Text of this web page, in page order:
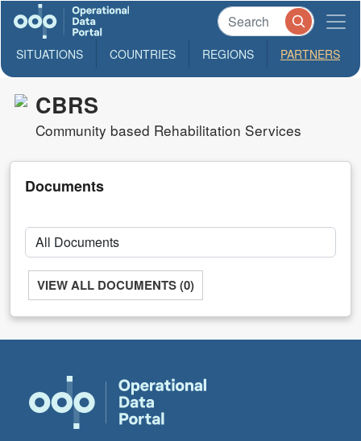
SITUATIONS COUNTRIES REGIONS PARTNERS
CBRS
Community based Rehabilitation Services
Documents
VIEW ALL DOCUMENTS (0)